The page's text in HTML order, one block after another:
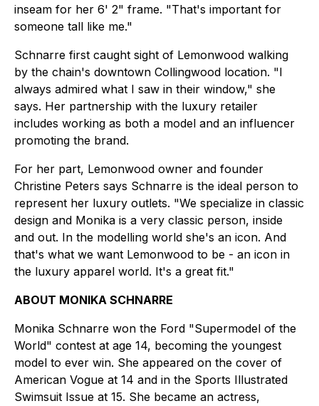
inseam for her 6' 2" frame. "That's important for
someone tall like me."
Schnarre first caught sight of Lemonwood walking
by the chain's downtown Collingwood location. "I
always admired what I saw in their window," she
says. Her partnership with the luxury retailer
includes working as both a model and an influencer
promoting the brand.
For her part, Lemonwood owner and founder
Christine Peters says Schnarre is the ideal person to
represent her luxury outlets. "We specialize in classic
design and Monika is a very classic person, inside
and out. In the modelling world she's an icon. And
that's what we want Lemonwood to be - an icon in
the luxury apparel world. It's a great fit."
ABOUT MONIKA SCHNARRE
Monika Schnarre won the Ford "Supermodel of the
World" contest at age 14, becoming the youngest
model to ever win. She appeared on the cover of
American Vogue at 14 and in the Sports Illustrated
Swimsuit Issue at 15. She became an actress,